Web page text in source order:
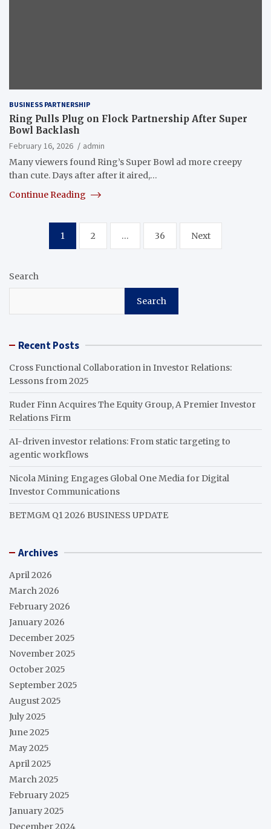
BUSINESS PARTNERSHIP
Ring Pulls Plug on Flock Partnership After Super
Bowl Backlash
February 16, 2026
admin
Many viewers found Ring’s Super Bowl ad more creepy
than cute. Days after after it aired,…
Continue Reading
pagination
1 2 … 36 Next
Search
Search
Recent Posts
Cross Functional Collaboration in Investor Relations:
Lessons from 2025
Ruder Finn Acquires The Equity Group, A Premier Investor
Relations Firm
AI-driven investor relations: From static targeting to
agentic workflows
Nicola Mining Engages Global One Media for Digital
Investor Communications
BETMGM Q1 2026 BUSINESS UPDATE
Archives
April 2026
March 2026
February 2026
January 2026
December 2025
November 2025
October 2025
September 2025
August 2025
July 2025
June 2025
May 2025
April 2025
March 2025
February 2025
January 2025
December 2024